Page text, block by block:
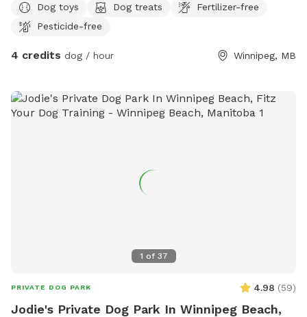
Dog toys Dog treats
Fertilizer-free
Pesticide-free
4 credits dog / hour Winnipeg, MB
1 of 37
PRIVATE DOG PARK 4.98 (59)
Jodie's Private Dog Park In Winnipeg Beach,